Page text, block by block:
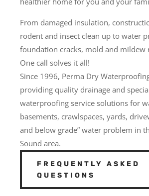
From damaged insulation,
rodent and insect clean up to water
foundation cracks, mold and
One call solves it all!
Since 1996, Perma Dry
providing quality drainage and
waterproofing service solutions for
basements, crawlspaces, yards,
and below grade” water problem in
Sound area.
FREQUENTLY ASKED
QUESTIONS